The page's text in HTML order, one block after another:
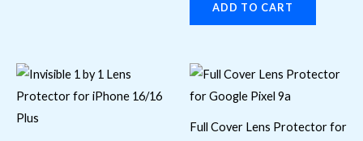
ADD TO CART
Full Cover Lens Protector for